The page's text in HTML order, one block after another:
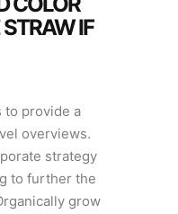
IF
to provide a
overviews.
strategy
to further the
grow